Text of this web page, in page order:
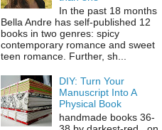
In the past 18 months
Bella Andre has self-published 12
books in two genres: spicy
contemporary romance and sweet
teen romance. Further, sh...
DIY: Turn Your
Manuscript Into A
Physical Book
handmade books 36-